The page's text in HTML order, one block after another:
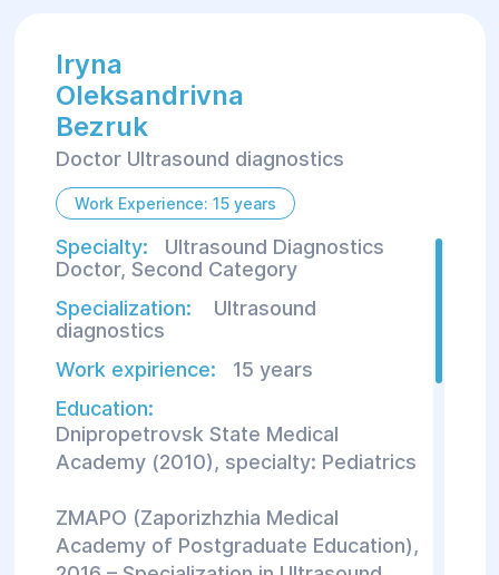
Iryna
Oleksandrivna
Bezruk
Doctor Ultrasound diagnostics
Work Experience: 15 years
Specialty:
Ultrasound Diagnostics
Doctor, Second Category
Specialization:
Ultrasound
diagnostics
Work expirience:
15 years
Education:
Dnipropetrovsk State Medical
Academy (2010), specialty: Pediatrics
ZMAPO (Zaporizhzhia Medical
Academy of Postgraduate Education),